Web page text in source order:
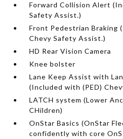
Forward Collision Alert
Safety Assist.)
Front Pedestrian Braking
Chevy Safety Assist.)
HD Rear Vision Camera
Knee bolster
Lane Keep Assist with
(Included with (PED)
LATCH system (Lower
CHildren)
OnStar Basics (OnStar
confidently with core